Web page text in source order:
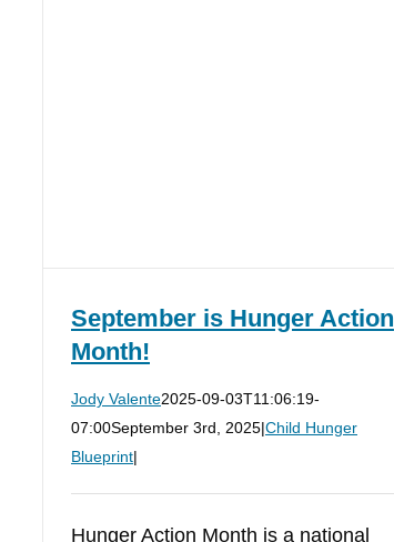
September is Hunger Action
Month!
Jody Valente2025-09-03T11:06:19-
07:00September 3rd, 2025|Child Hunger
Blueprint|
Hunger Action Month is a national